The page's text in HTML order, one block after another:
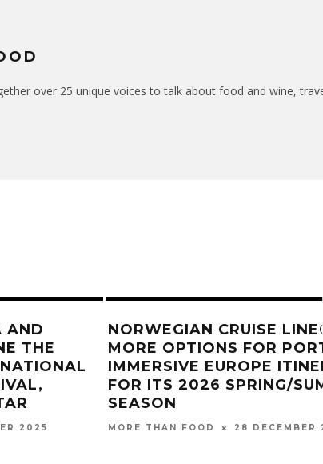
over 25 unique voices to talk about food and wine,
AND
THE
2025
NORWEGIAN CRUISE
MORE OPTIONS FOR
IMMERSIVE EUROPE
FOR ITS 2026 SPRING/
SEASON
MORE THAN FOOD 28 DECEMBER